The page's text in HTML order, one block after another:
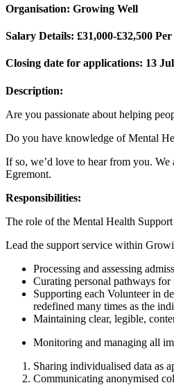
Organisation: Growing Well
Salary Details: £31,000-£32,500
Closing date for applications: 13
Description:
Are you passionate about helping
Do you have knowledge of Mental
If so, we’d love to hear from you.
Egremont.
Responsibilities:
The role of the Mental Health
Lead the support service within
Processing and assessing
Curating personal pathways
Supporting each Volunteer in
redefined many times as the
Maintaining clear, legible,
Monitoring and managing all
Sharing individualised data as
Communicating anonymised